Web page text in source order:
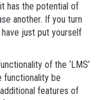
has the potential of
another. If you turn
just put yourself
of the ‘LMS’
functionality be
features of